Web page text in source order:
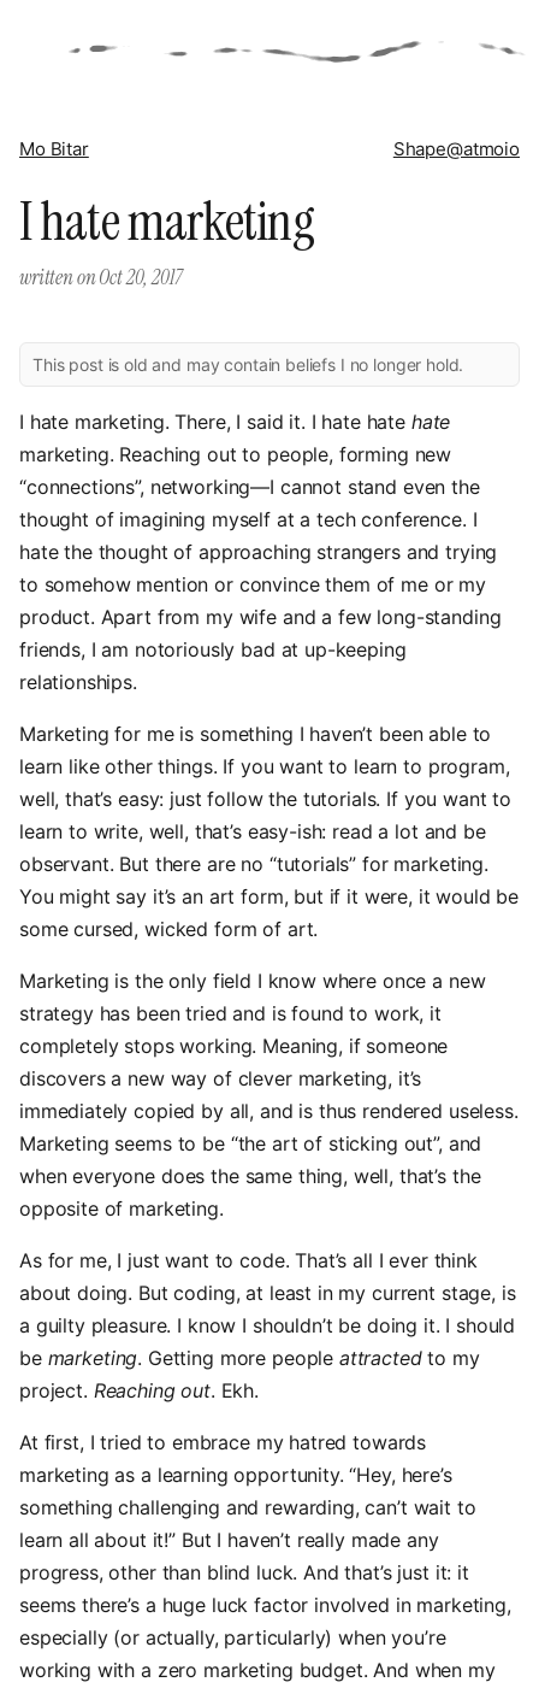
Mo Bitar Shape@atmoio
I hate marketing
written onOct 20, 2017
This post is old and may contain beliefs I no longer hold.
I hate marketing. There, I said it. I hate hate hate
marketing. Reaching out to people, forming new
“connections”, networking—I cannot stand even the
thought of imagining myself at a tech conference. I
hate the thought of approaching strangers and trying
to somehow mention or convince them of me or my
product. Apart from my wife and a few long-standing
friends, I am notoriously bad at up-keeping
relationships.
Marketing for me is something I haven’t been able to
learn like other things. If you want to learn to program,
well, that’s easy: just follow the tutorials. If you want to
learn to write, well, that’s easy-ish: read a lot and be
observant. But there are no “tutorials” for marketing.
You might say it’s an art form, but if it were, it would be
some cursed, wicked form of art.
Marketing is the only field I know where once a new
strategy has been tried and is found to work, it
completely stops working. Meaning, if someone
discovers a new way of clever marketing, it’s
immediately copied by all, and is thus rendered useless.
Marketing seems to be “the art of sticking out”, and
when everyone does the same thing, well, that’s the
opposite of marketing.
As for me, I just want to code. That’s all I ever think
about doing. But coding, at least in my current stage, is
a guilty pleasure. I know I shouldn’t be doing it. I should
be marketing. Getting more people attractedto my
project. Reaching out. Ekh.
At first, I tried to embrace my hatred towards
marketing as a learning opportunity. “Hey, here’s
something challenging and rewarding, can’t wait to
learn all about it!” But I haven’t really made any
progress, other than blind luck. And that’s just it: it
seems there’s a huge luck factor involved in marketing,
especially (or actually, particularly) when you’re
working with a zero marketing budget. And when my